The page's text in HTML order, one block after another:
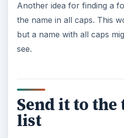
Another idea for finding a
the name in all caps. This
but a name with all caps
see.
Send it to the
list